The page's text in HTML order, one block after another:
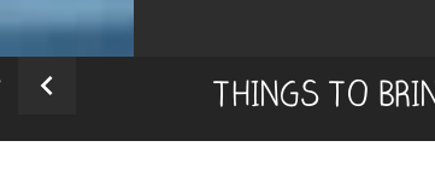
THINGS TO